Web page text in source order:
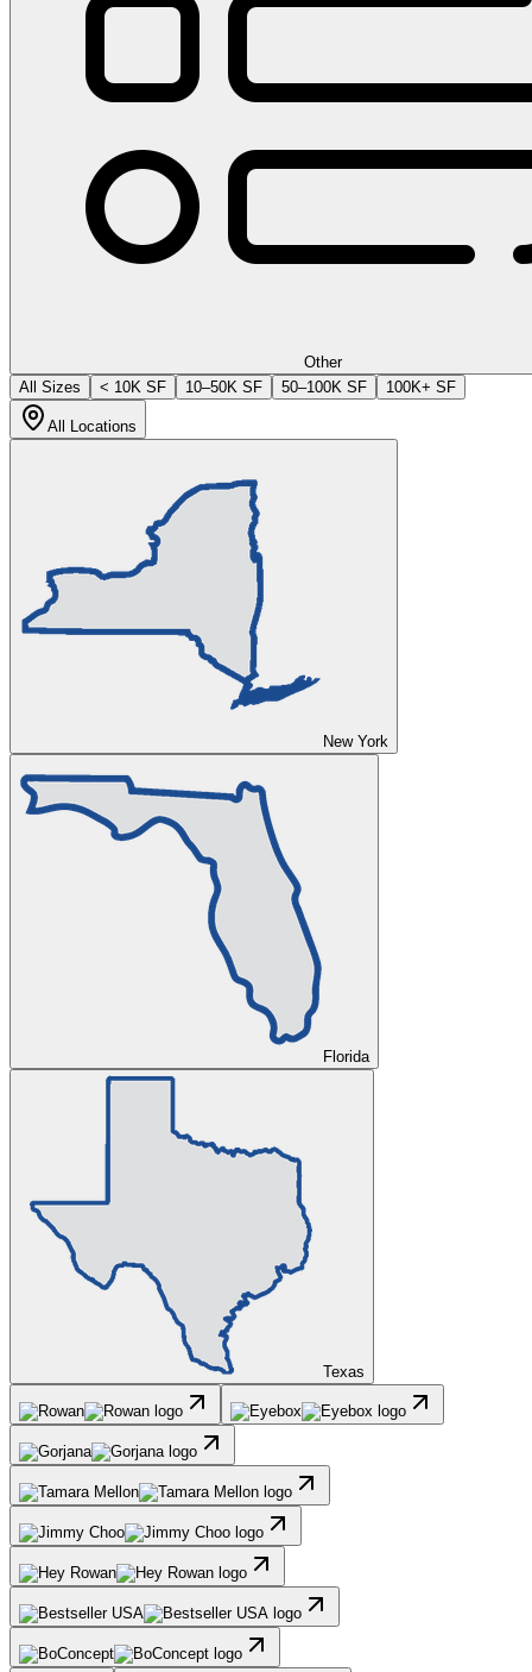
Other
All Sizes
< 10K SF 10–50K SF 50–100K SF 100K+ SF
All Locations
New York
Florida
Texas